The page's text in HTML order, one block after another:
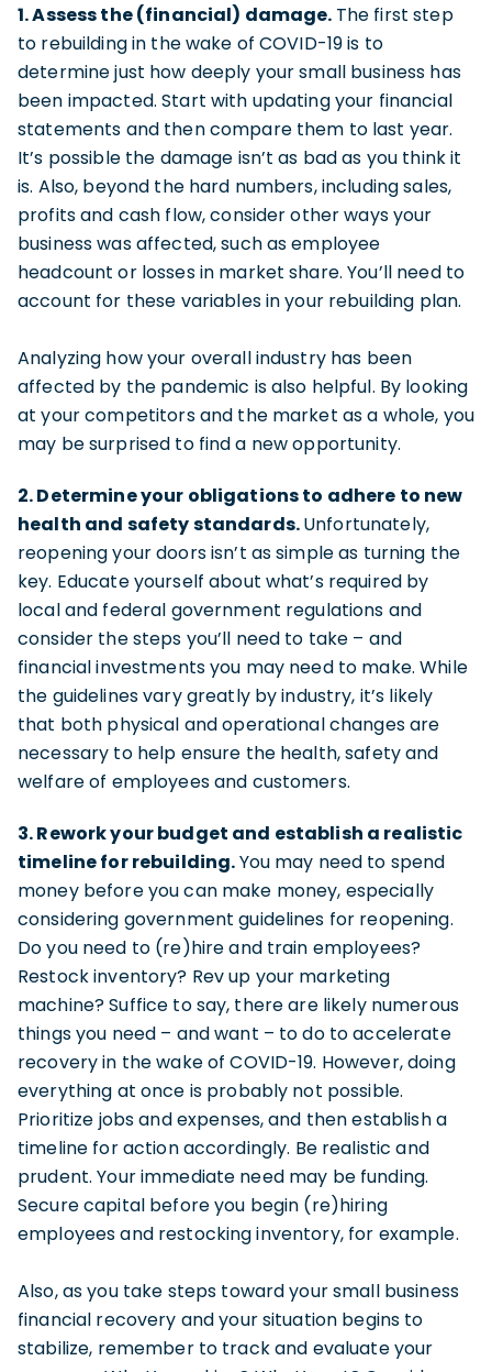
1. Assess the (financial) damage. The first step
to rebuilding in the wake of COVID-19 is to
determine just how deeply your small business has
been impacted. Start with updating your financial
statements and then compare them to last year.
It’s possible the damage isn’t as bad as you think it
is. Also, beyond the hard numbers, including sales,
profits and cash flow, consider other ways your
business was affected, such as employee
headcount or losses in market share. You’ll need to
account for these variables in your rebuilding plan.
Analyzing how your overall industry has been
affected by the pandemic is also helpful. By looking
at your competitors and the market as a whole, you
may be surprised to find a new opportunity.
2. Determine your obligations to adhere to new
health and safety standards.Unfortunately,
reopening your doors isn’t as simple as turning the
key. Educate yourself about what’s required by
local and federal government regulations and
consider the steps you’ll need to take – and
financial investments you may need to make. While
the guidelines vary greatly by industry, it’s likely
that both physical and operational changes are
necessary to help ensure the health, safety and
welfare of employees and customers.
3. Rework your budget and establish a realistic
timeline for rebuilding.You may need to spend
money before you can make money, especially
considering government guidelines for reopening.
Do you need to (re)hire and train employees?
Restock inventory? Rev up your marketing
machine? Suffice to say, there are likely numerous
things you need – and want – to do to accelerate
recovery in the wake of COVID-19. However, doing
everything at once is probably not possible.
Prioritize jobs and expenses, and then establish a
timeline for action accordingly. Be realistic and
prudent. Your immediate need may be funding.
Secure capital before you begin (re)hiring
employees and restocking inventory, for example.
Also, as you take steps toward your small business
financial recovery and your situation begins to
stabilize, remember to track and evaluate your